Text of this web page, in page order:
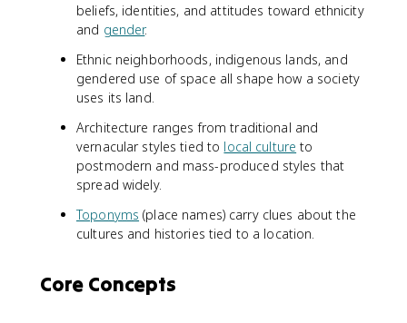
beliefs, identities, and attitudes toward ethnicity
and gender.
Ethnic neighborhoods, indigenous lands, and
gendered use of space all shape how a society
uses its land.
Architecture ranges from traditional and
vernacular styles tied to local culture to
postmodern and mass-produced styles that
spread widely.
Toponyms (place names) carry clues about the
cultures and histories tied to a location.
Core Concepts